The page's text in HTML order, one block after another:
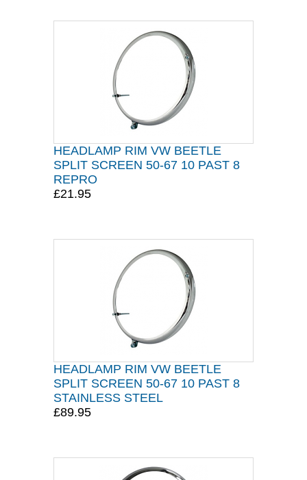
HEADLAMP RIM VW BEETLE
SPLIT SCREEN 50-67 10 PAST 8
REPRO
£21.95
HEADLAMP RIM VW BEETLE
SPLIT SCREEN 50-67 10 PAST 8
STAINLESS STEEL
£89.95